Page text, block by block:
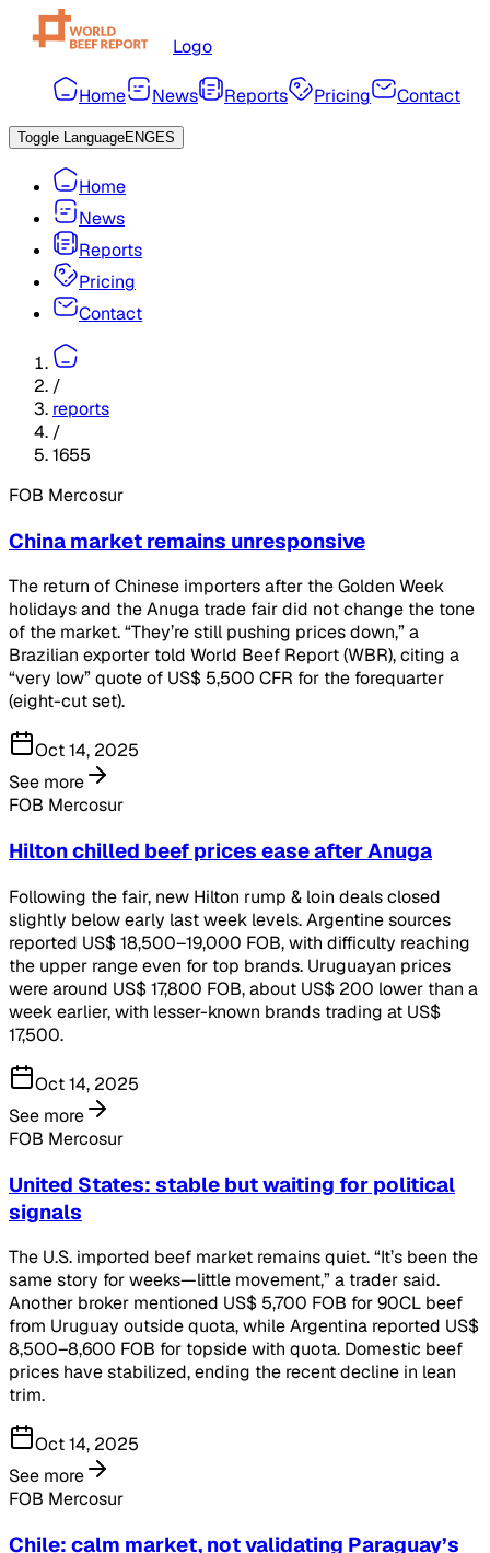
Logo
Home News Reports Pricing Contact
Toggle LanguageENGES
Home
News
Reports
Pricing
Contact
/
reports
/
1655
FOB Mercosur
China market remains unresponsive
The return of Chinese importers after the Golden Week
holidays and the Anuga trade fair did not change the tone
of the market. “They’re still pushing prices down,” a
Brazilian exporter told World Beef Report (WBR), citing a
“very low” quote of US$ 5,500 CFR for the forequarter
(eight-cut set).
Oct 14, 2025
See more
FOB Mercosur
Hilton chilled beef prices ease after Anuga
Following the fair, new Hilton rump & loin deals closed
slightly below early last week levels. Argentine sources
reported US$ 18,500–19,000 FOB, with difficulty reaching
the upper range even for top brands. Uruguayan prices
were around US$ 17,800 FOB, about US$ 200 lower than a
week earlier, with lesser-known brands trading at US$
17,500.
Oct 14, 2025
See more
FOB Mercosur
United States: stable but waiting for political
signals
The U.S. imported beef market remains quiet. “It’s been the
same story for weeks—little movement,” a trader said.
Another broker mentioned US$ 5,700 FOB for 90CL beef
from Uruguay outside quota, while Argentina reported US$
8,500–8,600 FOB for topside with quota. Domestic beef
prices have stabilized, ending the recent decline in lean
trim.
Oct 14, 2025
See more
FOB Mercosur
Chile: calm market, not validating Paraguay’s